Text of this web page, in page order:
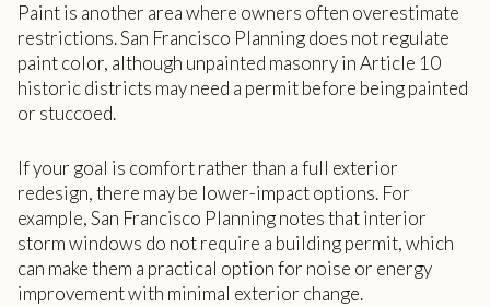
Paint is another area where owners often overestimate
restrictions. San Francisco Planning does not regulate
paint color, although unpainted masonry in Article 10
historic districts may need a permit before being painted
or stuccoed.
If your goal is comfort rather than a full exterior
redesign, there may be lower-impact options. For
example, San Francisco Planning notes that interior
storm windows do not require a building permit, which
can make them a practical option for noise or energy
improvement with minimal exterior change.